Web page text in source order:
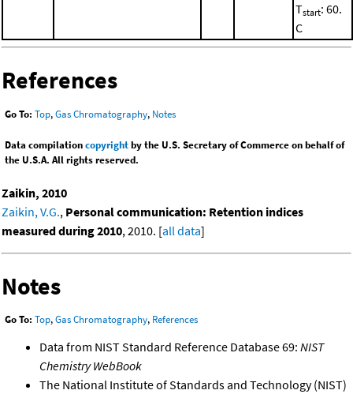
Tstart: 60.
C
References
Go To: Top,Gas Chromatography, Notes
Data compilationcopyrightby the U.S. Secretary of Commerce on behalf of
the U.S.A. All rights reserved.
Zaikin, 2010
Zaikin, V.G., Personal communication: Retention indices
measured during 2010, 2010. [all data]
Notes
Go To: Top,Gas Chromatography, References
Data from NIST Standard Reference Database 69: NIST
Chemistry WebBook
The National Institute of Standards and Technology (NIST)